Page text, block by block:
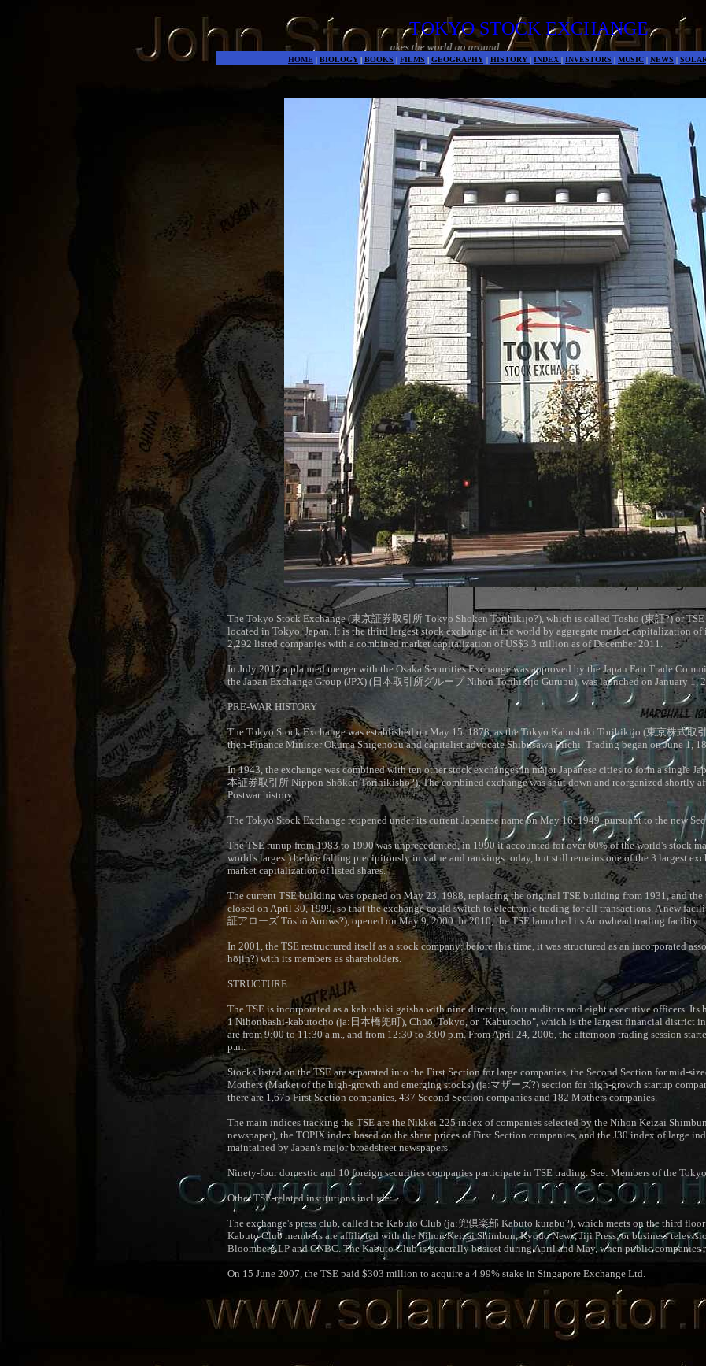
TOKYO STOCK EXCHANGE
Money
HOME | BIOLOGY | BOOKS | FILMS | GEOGRAPHY | HISTORY | INDEX | INVESTORS | MUSIC | NEWS |
The Tokyo Stock Exchange (東京証券取引所 Tōkyō Shōken Torihikijo?), which is called Tōshō (東証?) or
located in Tokyo, Japan. It is the third largest stock exchange in the world by aggregate market capitalization of
2,292 listed companies with a combined market capitalization of US$3.3 trillion as of December 2011.
In July 2012 a planned merger with the Osaka Securities Exchange was approved by the Japan Fair Trade
the Japan Exchange Group (JPX) ( 日本取引所グループNihon Torihikijo Gurūpu), was launched on January 1,
PRE-WAR HISTORY
The Tokyo Stock Exchange was established on May 15, 1878, as the Tokyo Kabushiki Torihikijo (東京株式取
then-Finance Minister Okuma Shigenobu and capitalist advocate Shibusawa Eiichi. Trading began on June 1,
In 1943, the exchange was combined with ten other stock exchanges in major Japanese cities to form a single
本証券取引所 Nippon Shōken Torihikisho?). The combined exchange was shut down and reorganized shortly
Postwar history
The Tokyo Stock Exchange reopened under its current Japanese name on May 16, 1949, pursuant to the new
The TSE runup from 1983 to 1990 was unprecedented, in 1990 it accounted for over 60% of the world's stock
world's largest) before falling precipitously in value and rankings today, but still remains one of the 3 largest
market capitalization of listed shares.
The current TSE building was opened on May 23, 1988, replacing the original TSE building from 1931, and
closed on April 30, 1999, so that the exchange could switch to electronic trading for all transactions. A new
証アローズ Tōshō Arrows?), opened on May 9, 2000. In 2010, the TSE launched its Arrowhead trading facility.
In 2001, the TSE restructured itself as a stock company: before this time, it was structured as an incorporated
hōjin?) with its members as shareholders.
STRUCTURE
The TSE is incorporated as a kabushiki gaisha with nine directors, four auditors and eight executive officers. Its
1 Nihonbashi-kabutocho (ja: 日本橋兜町), Chūō, Tokyo, or "Kabutocho", which is the largest financial district
are from 9:00 to 11:30 a.m., and from 12:30 to 3:00 p.m. From April 24, 2006, the afternoon trading session
p.m.
Stocks listed on the TSE are separated into the First Section for large companies, the Second Section for mid-
Mothers (Market of the high-growth and emerging stocks) (ja:マザーズ?) section for high-growth startup
there are 1,675 First Section companies, 437 Second Section companies and 182 Mothers companies.
The main indices tracking the TSE are the Nikkei 225 index of companies selected by the Nihon Keizai
newspaper), the TOPIX index based on the share prices of First Section companies, and the J30 index of large
maintained by Japan's major broadsheet newspapers.
Ninety-four domestic and 10 foreign securities companies participate in TSE trading. See: Members of the
Other TSE-related institutions include:
The exchange's press club, called the Kabuto Club (ja:兜倶楽部 Kabuto kurabu?), which meets on the third
Kabuto Club members are affiliated with the Nihon Keizai Shimbun, Kyodo News, Jiji Press, or business
Bloomberg LP and CNBC. The Kabuto Club is generally busiest during April and May, when public companies
On 15 June 2007, the TSE paid $303 million to acquire a 4.99% stake in Singapore Exchange Ltd.